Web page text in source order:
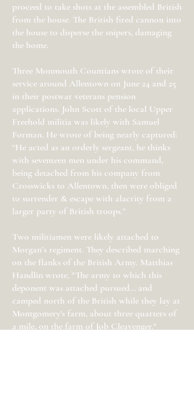
proceed to take shots at the assembled British
from the house. The British fired cannon into
the house to disperse the snipers, damaging
the home.
Three Monmouth Countians wrote of their
service around Allentown on June 24 and 25
in their postwar veterans pension
applications. John Scott of the local Upper
Freehold militia was likely with Samuel
Forman. He wrote of being nearly captured:
“He acted as an orderly sergeant, he thinks
with seventeen men under his command,
being detached from his company from
Crosswicks to Allentown, then were obliged
to surrender & escape with alacrity from a
larger party of British troops.”
Two militiamen were likely attached to
Morgan’s regiment. They described marching
on the flanks of the British Army. Matthias
Handlin wrote, "The army to which this
deponent was attached pursued… and
camped north of the British while they lay at
Montgomery's farm, about three quarters of
a mile, on the farm of Job Cleavenger."